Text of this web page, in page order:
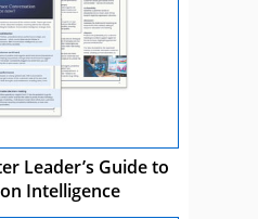
Leader’s Guide to
Intelligence